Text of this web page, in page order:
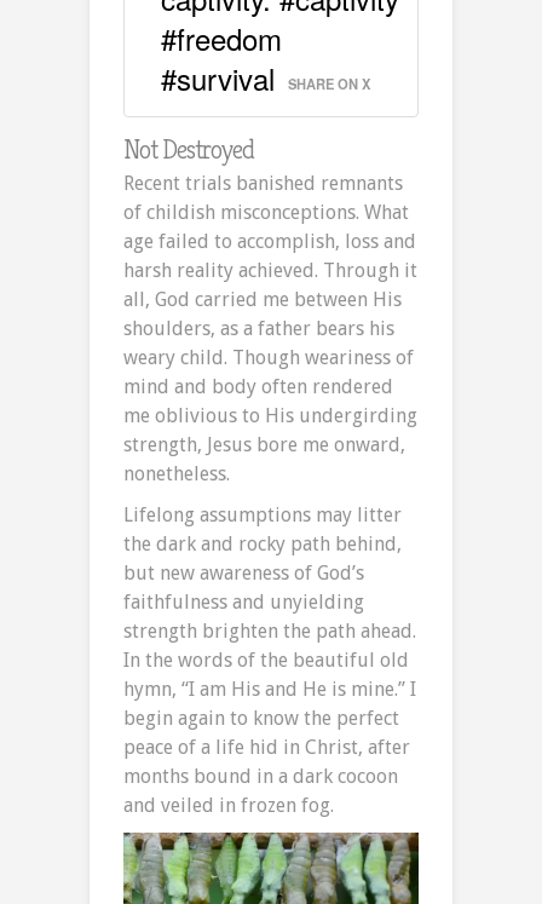
#freedom
#survival
SHARE ON X
Not Destroyed
Recent trials banished remnants
of childish misconceptions. What
age failed to accomplish, loss and
harsh reality achieved. Through it
all, God carried me between His
shoulders, as a father bears his
weary child. Though weariness of
mind and body often rendered
me oblivious to His undergirding
strength, Jesus bore me onward,
nonetheless.
Lifelong assumptions may litter
the dark and rocky path behind,
but new awareness of God’s
faithfulness and unyielding
strength brighten the path ahead.
In the words of the beautiful old
hymn, “I am His and He is mine.” I
begin again to know the perfect
peace of a life hid in Christ, after
months bound in a dark cocoon
and veiled in frozen fog.